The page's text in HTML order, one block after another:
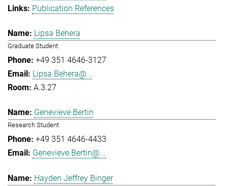
Publication References
Lipsa Behera
Graduate Student
+49 351 4646-3127
Lipsa.Behera@...
A.3.27
Genevieve Bertin
Research Student
+49 351 4646-4433
Genevieve.Bertin@...
Hayden Jeffrey Binger